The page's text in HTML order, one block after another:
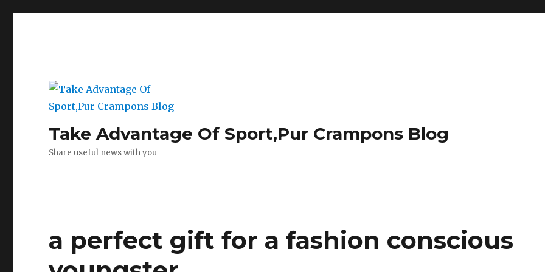
Take Advantage Of Sport,Pur Crampons Blog
Share useful news with you
a perfect gift for a fashion conscious